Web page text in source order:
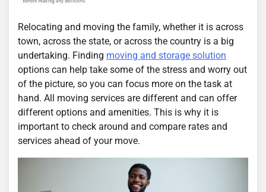
Relocating and moving the family, whether it is across
town, across the state, or across the country is a big
undertaking. Finding moving and storage solution
options can help take some of the stress and worry out
of the picture, so you can focus more on the task at
hand. All moving services are different and can offer
different options and amenities. This is why it is
important to check around and compare rates and
services ahead of your move.